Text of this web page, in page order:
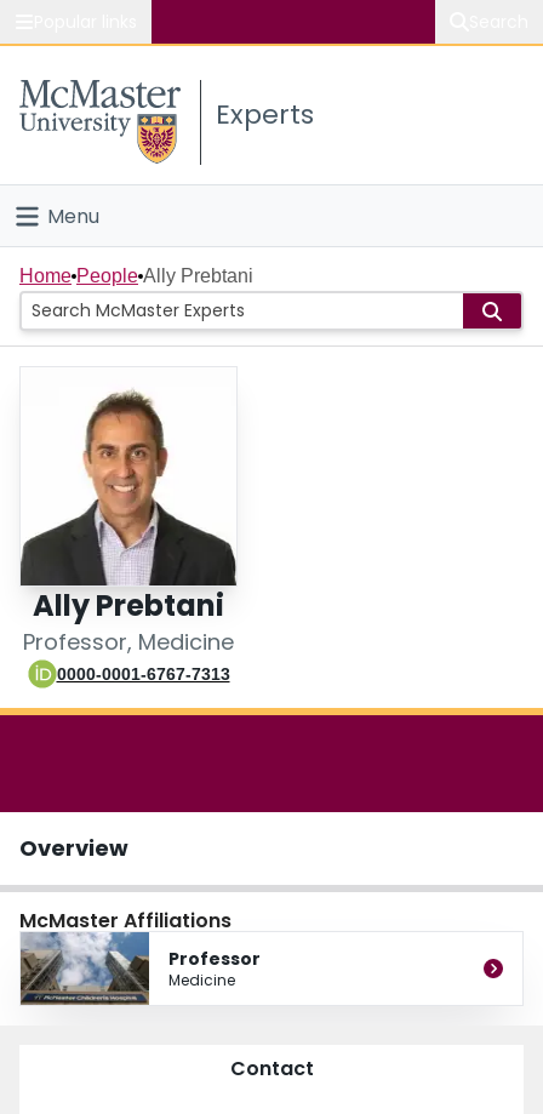
Study
Connect
Experts
Menu
Home
People
Scholarly Works
About
Home People Ally Prebtani
Ally Prebtani
Professor, Medicine
0000-0001-6767-7313
Overview
McMaster Affiliations
Professor
Medicine
Contact